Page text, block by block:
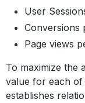
User
Conversions
Page views
To maximize the
value for each of
establishes